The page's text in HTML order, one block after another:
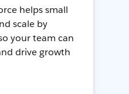
helps small
scale by
your team can
drive growth